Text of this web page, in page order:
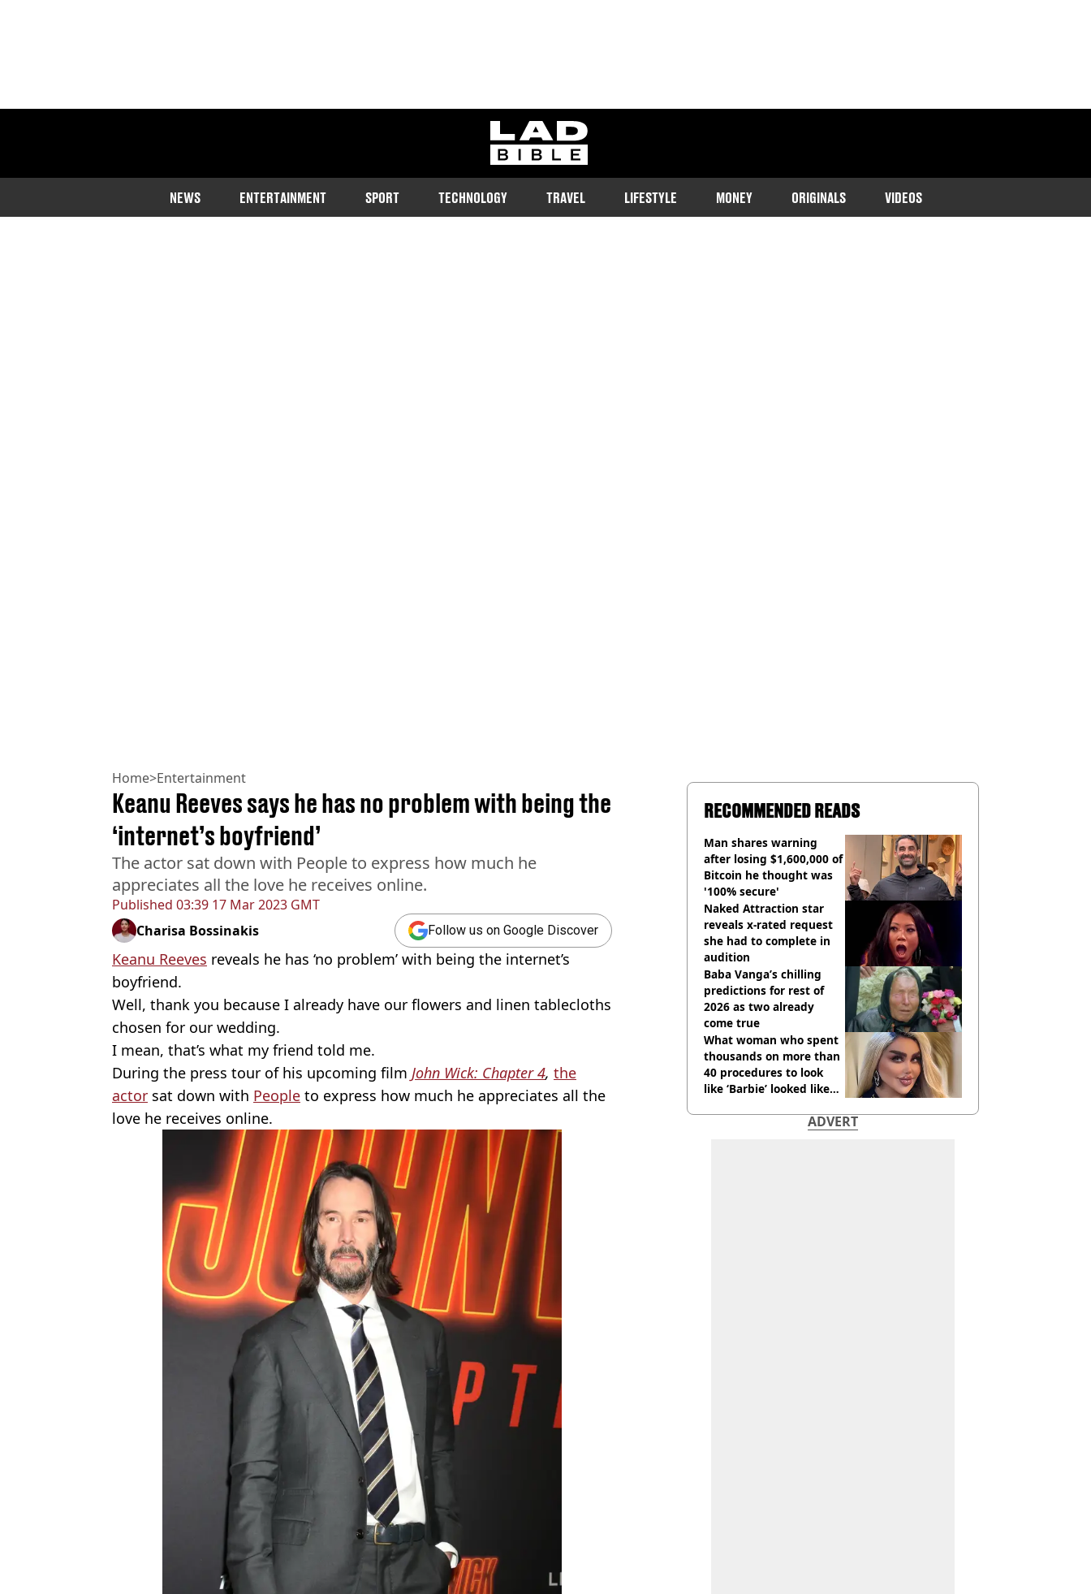
ladbible homepage
NEWS ENTERTAINMENT SPORT TECHNOLOGY TRAVEL LIFESTYLE MONEY ORIGINALS VIDEOS
Home>Entertainment
Published 03:39 17 Mar 2023 GMT
Keanu Reeves says he has no problem with being the
‘internet’s boyfriend’
The actor sat down with People to express how much he
appreciates all the love he receives online.
Charisa Bossinakis Follow us on Google Discover
Keanu Reeves reveals he has ‘no problem’ with being the internet’s
boyfriend.
Well, thank you because I already have our flowers and linen tablecloths
chosen for our wedding.
I mean, that’s what my friend told me.
During the press tour of his upcoming film John Wick: Chapter 4, the
actor sat down with People to express how much he appreciates all the
love he receives online.
RECOMMENDED READS
Man shares warning
after losing $1,600,000 of
Bitcoin he thought was
'100% secure'
Naked Attraction star
reveals x-rated request
she had to complete in
audition
Baba Vanga’s chilling
predictions for rest of
2026 as two already
come true
What woman who spent
thousands on more than
40 procedures to look
like ‘Barbie’ looked like
ADVERT